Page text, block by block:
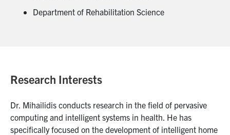
Department of Rehabilitation Science
Research Interests
Dr. Mihailidis conducts research in the field of pervasive
computing and intelligent systems in health. He has
specifically focused on the development of intelligent home